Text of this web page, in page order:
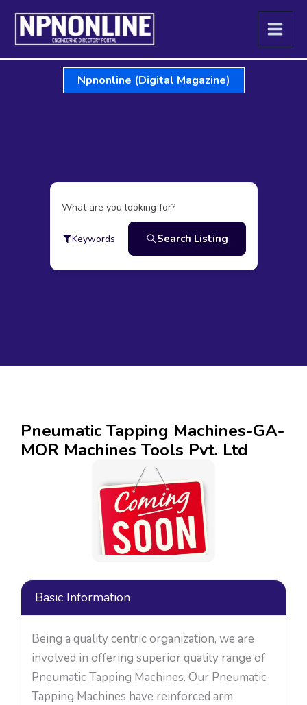
Skip
content
Npnonline (Digital Magazine)
What are you looking for?
Keywords Search Listing
Pneumatic Tapping Machines-GA-
MOR Machines Tools Pvt. Ltd
Basic Information
Being a quality centric organization, we are
involved in offering superior quality range of
Pneumatic Tapping Machines. Our Pneumatic
Tapping Machines have reinforced arm